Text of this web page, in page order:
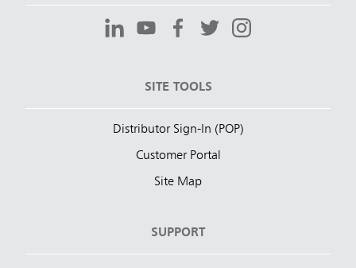
SITE TOOLS
Distributor Sign-In (POP)
Customer Portal
Site Map
SUPPORT